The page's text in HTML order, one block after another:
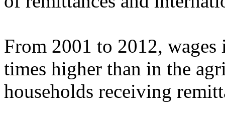
From 2001 to 2012,
times higher than in the
households receiving